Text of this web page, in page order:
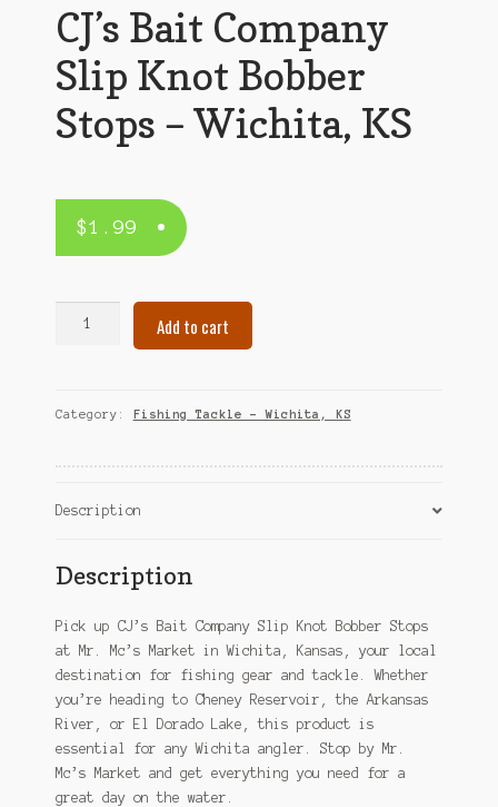
CJ’s Bait Company
Slip Knot Bobber
Stops – Wichita, KS
$1.99
Knot
Wichita,
Add to cart
Category: Fishing Tackle – Wichita, KS
Description
Description
Pick up CJ’s Bait Company Slip Knot Bobber Stops
at Mr. Mc’s Market in Wichita, Kansas, your local
destination for fishing gear and tackle. Whether
you’re heading to Cheney Reservoir, the Arkansas
River, or El Dorado Lake, this product is
essential for any Wichita angler. Stop by Mr.
Mc’s Market and get everything you need for a
great day on the water.